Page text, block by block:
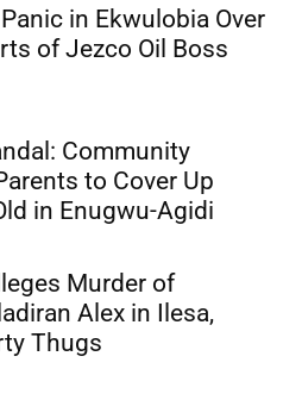
in Ekwulobia Over
of Jezco Oil Boss
Community
to Cover Up
in Enugwu-Agidi
Murder of
Alex in Ilesa,
Thugs